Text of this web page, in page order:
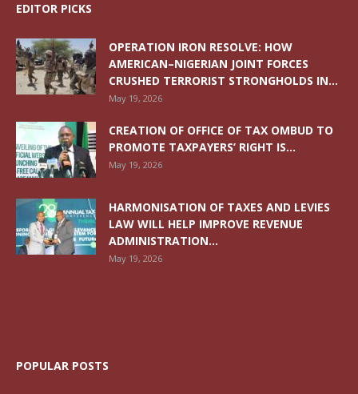
EDITOR PICKS
OPERATION IRON RESOLVE: HOW
AMERICAN–NIGERIAN JOINT FORCES
CRUSHED TERRORIST STRONGHOLDS IN...
May 19, 2026
CREATION OF OFFICE OF TAX OMBUD TO
PROMOTE TAXPAYERS’ RIGHT IS...
May 19, 2026
HARMONISATION OF TAXES AND LEVIES
LAW WILL HELP IMPROVE REVENUE
ADMINISTRATION...
May 19, 2026
POPULAR POSTS